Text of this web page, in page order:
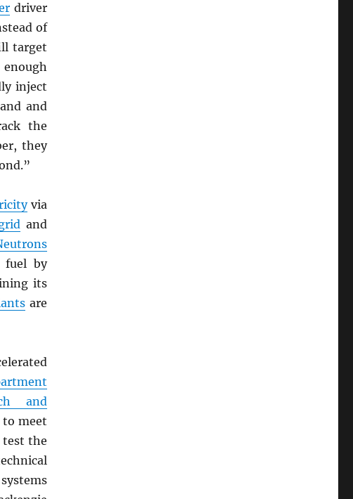
driver
of
target
inject
and
the
they
via
and
fuel by
its
are
and
meet
test the